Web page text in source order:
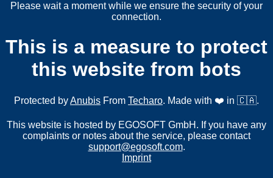
Please wait a moment while we ensure the security of your
connection.
This is a measure to protect
this website from bots
Protected byAnubis From Techaro. Made with ❤️ in 🇨🇦.
This website is hosted by EGOSOFT GmbH. If you have any
complaints or notes about the service, please contact
support@egosoft.com.
Imprint